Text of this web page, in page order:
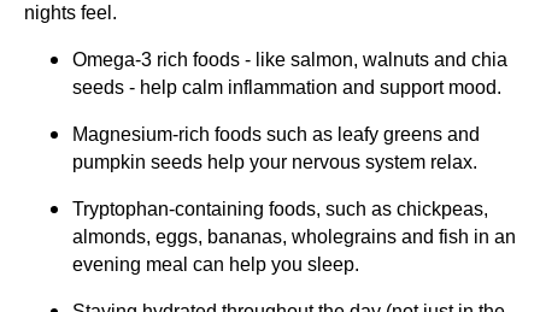
nights feel.
Omega-3 rich foods - like salmon, walnuts and chia
seeds - help calm inflammation and support mood.
Magnesium-rich foods such as leafy greens and
pumpkin seeds help your nervous system relax.
Tryptophan-containing foods, such as chickpeas,
almonds, eggs, bananas, wholegrains and fish in an
evening meal can help you sleep.